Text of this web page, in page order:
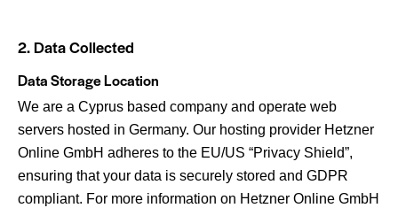
2. Data Collected
Data Storage Location
We are a Cyprus based company and operate web
servers hosted in Germany. Our hosting provider Hetzner
Online GmbH adheres to the EU/US “Privacy Shield”,
ensuring that your data is securely stored and GDPR
compliant. For more information on Hetzner Online GmbH